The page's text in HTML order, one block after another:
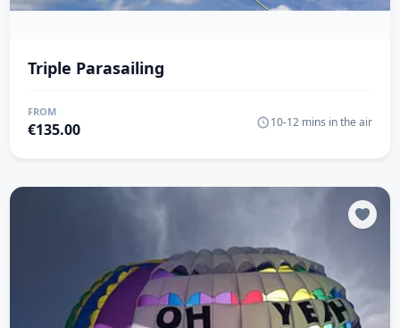
Triple Parasailing
FROM
€135.00 10-12 mins in the air